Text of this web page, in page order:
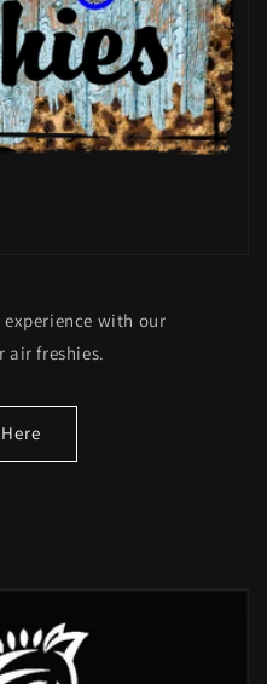
with our
air freshies.